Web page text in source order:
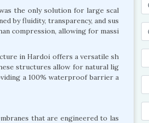
the only solution for large scal
by fluidity, transparency, and sus
compression, allowing for massi
in Hardoi offers a versatile sh
structures allow for natural lig
a 100% waterproof barrier a
that are engineered to las